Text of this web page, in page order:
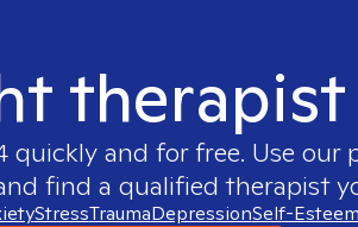
therapist
quickly and for free. Use
find a qualified therapist
StressTraumaDepressionSelf-Esteem